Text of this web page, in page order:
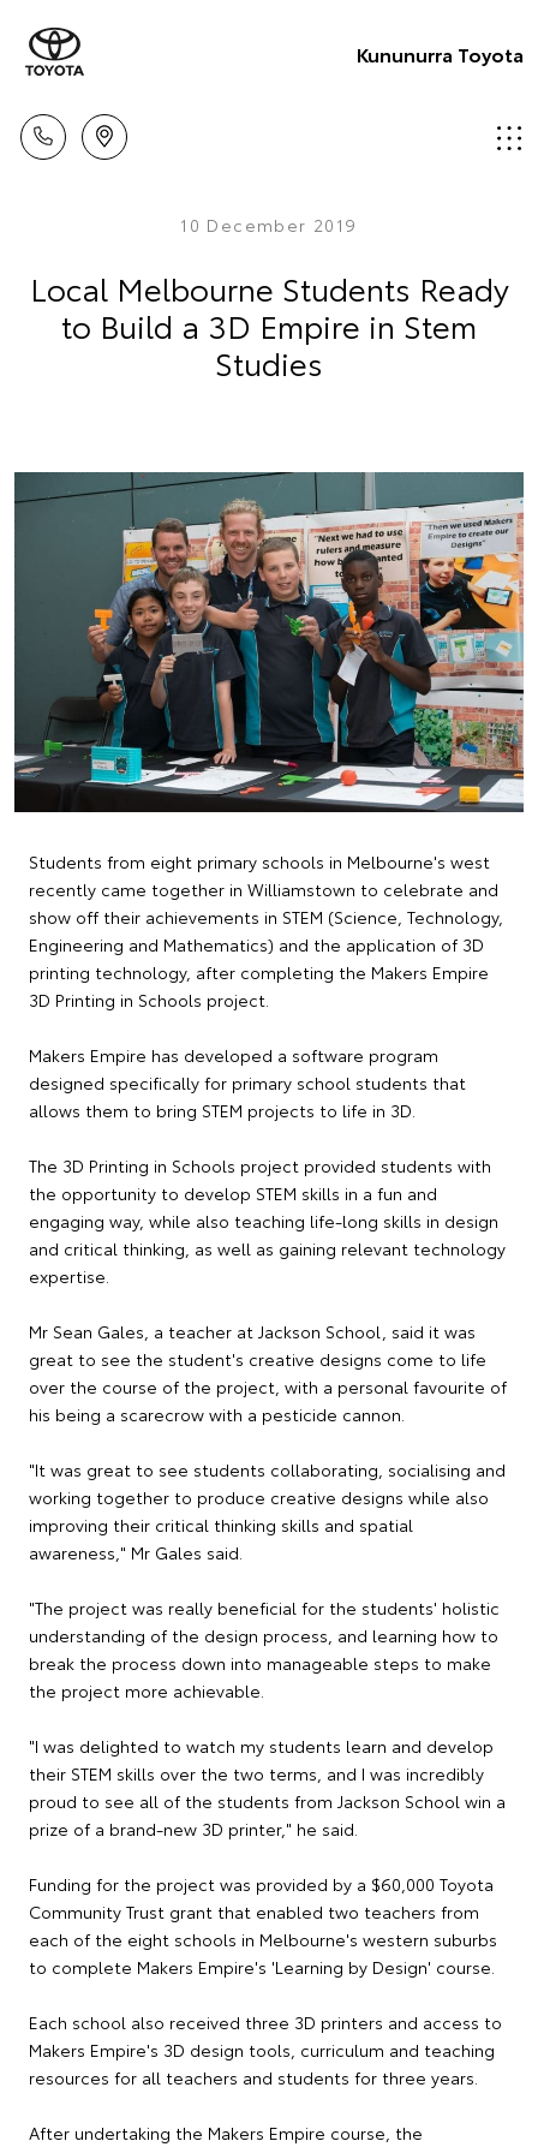
Kununurra Toyota
10 December 2019
Local Melbourne Students Ready
to Build a 3D Empire in Stem
Studies
Students from eight primary schools in Melbourne's west
recently came together in Williamstown to celebrate and
show off their achievements in STEM (Science, Technology,
Engineering and Mathematics) and the application of 3D
printing technology, after completing the Makers Empire
3D Printing in Schools project.
Makers Empire has developed a software program
designed specifically for primary school students that
allows them to bring STEM projects to life in 3D.
The 3D Printing in Schools project provided students with
the opportunity to develop STEM skills in a fun and
engaging way, while also teaching life-long skills in design
and critical thinking, as well as gaining relevant technology
expertise.
Mr Sean Gales, a teacher at Jackson School, said it was
great to see the student's creative designs come to life
over the course of the project, with a personal favourite of
his being a scarecrow with a pesticide cannon.
"It was great to see students collaborating, socialising and
working together to produce creative designs while also
improving their critical thinking skills and spatial
awareness," Mr Gales said.
"The project was really beneficial for the students' holistic
understanding of the design process, and learning how to
break the process down into manageable steps to make
the project more achievable.
"I was delighted to watch my students learn and develop
their STEM skills over the two terms, and I was incredibly
proud to see all of the students from Jackson School win a
prize of a brand-new 3D printer," he said.
Funding for the project was provided by a $60,000 Toyota
Community Trust grant that enabled two teachers from
each of the eight schools in Melbourne's western suburbs
to complete Makers Empire's 'Learning by Design' course.
Each school also received three 3D printers and access to
Makers Empire's 3D design tools, curriculum and teaching
resources for all teachers and students for three years.
After undertaking the Makers Empire course, the